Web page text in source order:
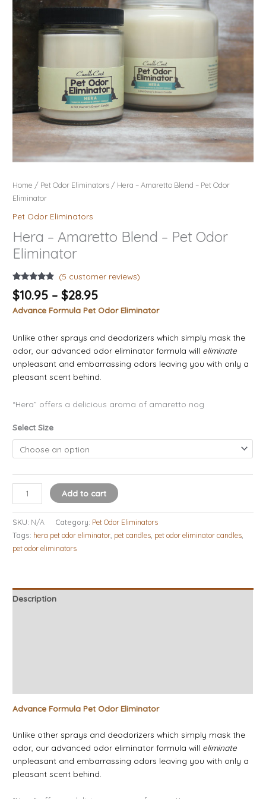
Home / Pet Odor Eliminators / Hera – Amaretto Blend – Pet Odor
Eliminator
Pet Odor Eliminators
Hera – Amaretto Blend – Pet Odor
Eliminator
Rated
out of 5
based on
5
customer
(5 customer reviews)
$10.95 – $28.95
Advance Formula Pet Odor Eliminator
Unlike other sprays and deodorizers which simply mask the
odor, our advanced odor eliminator formula will eliminate
unpleasant and embarrassing odors leaving you with only a
pleasant scent behind.
“Hera” offers a delicious aroma of amaretto nog
Select Size
Odor
Eliminator
quantity
Add to cart
SKU: N/A Category: Pet Odor Eliminators
Tags: hera pet odor eliminator, pet candles, pet odor eliminator candles,
pet odor eliminators
Description
Advance Formula Pet Odor Eliminator
Unlike other sprays and deodorizers which simply mask the
odor, our advanced odor eliminator formula will eliminate
unpleasant and embarrassing odors leaving you with only a
pleasant scent behind.